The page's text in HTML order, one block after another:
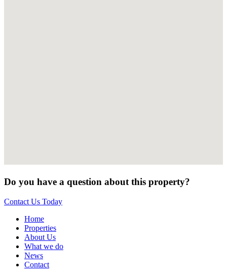
Do you have a question about this property?
Contact Us Today
Home
Properties
About Us
What we do
News
Contact